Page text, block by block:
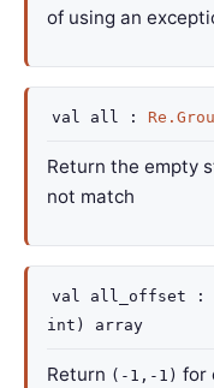
of using an
val all :
Return the empty
not match
val all_offset :
int)
array
Return (-1,-1) for